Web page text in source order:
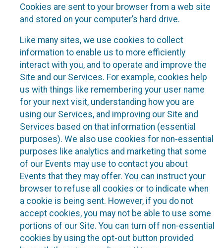
Cookies are sent to your browser from a web site
and stored on your computer’s hard drive.
Like many sites, we use cookies to collect
information to enable us to more efficiently
interact with you, and to operate and improve the
Site and our Services. For example, cookies help
us with things like remembering your user name
for your next visit, understanding how you are
using our Services, and improving our Site and
Services based on that information (essential
purposes). We also use cookies for non-essential
purposes like analytics and marketing that some
of our Events may use to contact you about
Events that they may offer. You can instruct your
browser to refuse all cookies or to indicate when
a cookie is being sent. However, if you do not
accept cookies, you may not be able to use some
portions of our Site. You can turn off non-essential
cookies by using the opt-out button provided